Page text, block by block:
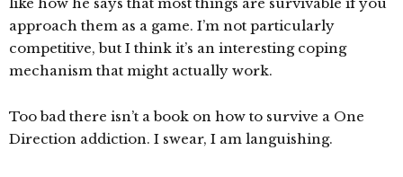
like how he says that most things are survivable if you
approach them as a game. I’m not particularly
competitive, but I think it’s an interesting coping
mechanism that might actually work.
Too bad there isn’t a book on how to survive a One
Direction addiction. I swear, I am languishing.